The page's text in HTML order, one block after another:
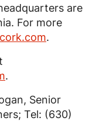
are
. For more
.
.
, Senior
; Tel: (630)